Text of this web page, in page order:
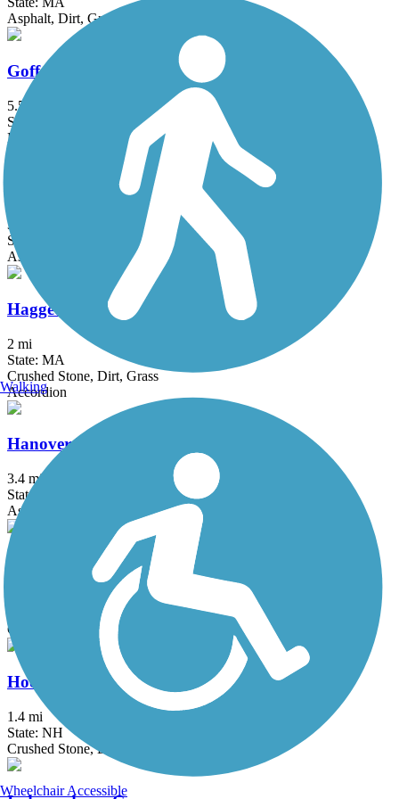
Asphalt, Dirt, Grass
Goffstown Rail Trail
5.5 mi
State: NH
Dirt, Grass, Gravel, Sand
Groveland Community Trail
3.25 mi
State: MA
Asphalt
Haggetts Rail Trail
2 mi
State: MA
Crushed Stone, Dirt, Grass
Accordion
Hanover Branch Rail Trail
3.4 mi
State: MA
Asphalt, Crushed Stone
Head's Pond Trail
Gravel
Hooksett Riverwalk Trail
1.4 mi
State: NH
Crushed Stone, Dirt
Walking
Wheelchair Accessible